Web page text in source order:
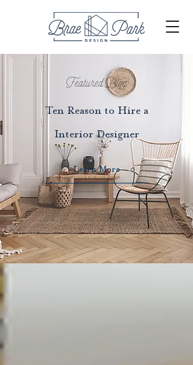
Featured Blog
Ten Reason to Hire a
Interior Designer
Learn More